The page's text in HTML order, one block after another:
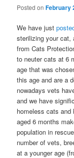
Posted onFebruary
We have just
sterilizing your cat,
from Cats
to neuter cats at 6
age that was
this age and are a
nowadays vets
and we have
homeless cats
aged 6 months
population in
number of vets,
at a younger age